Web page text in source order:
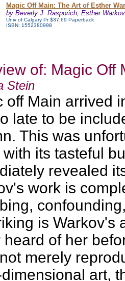
Magic Off Main: The Art of Esther
by Beverly J. Rasporich, Esther Warkov
Univ of Calgary Pr $37.69 Paperback
ISBN: 1552380998
of: Magic Off
Stein
off Main arrived
late to be
This was
with its tasteful
revealed
work is
is Warkov's
heard of her
merely
art,